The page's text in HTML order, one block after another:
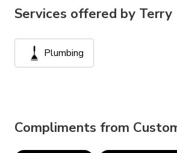
Services offered by Terry
Plumbing
Compliments from